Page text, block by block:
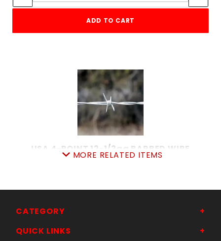
ADD TO CART
USA 4-POINT 12-1/2ga BARBED WIRE
SKU: 080BW4
Quantity in Cart:0
MORE RELATED ITEMS
CATEGORY
QUICK LINKS